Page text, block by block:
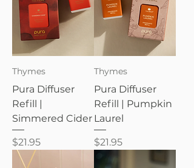
Thymes
Pura Diffuser
Refill |
Simmered Cider
Price
$21.95
Thymes
Pura Diffuser
Refill | Pumpkin
Laurel
Price
$21.95